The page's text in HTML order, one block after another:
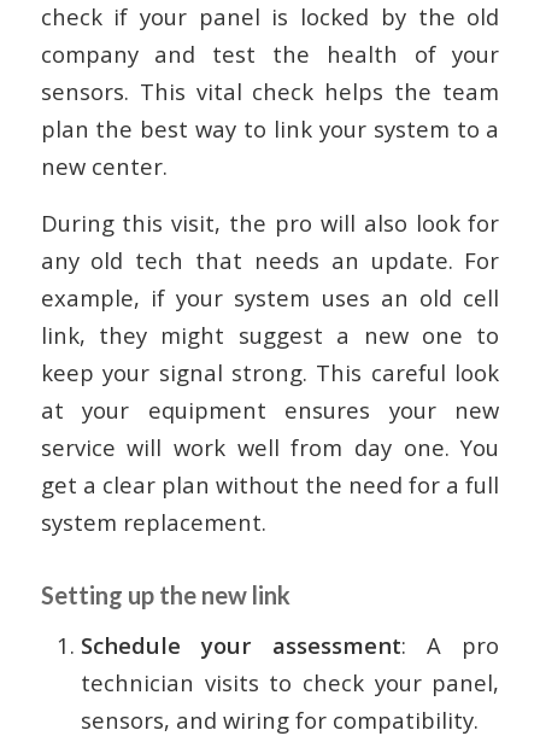
check if your panel is locked by the old
company and test the health of your
sensors. This vital check helps the team
plan the best way to link your system to a
new center.
During this visit, the pro will also look for
any old tech that needs an update. For
example, if your system uses an old cell
link, they might suggest a new one to
keep your signal strong. This careful look
at your equipment ensures your new
service will work well from day one. You
get a clear plan without the need for a full
system replacement.
Setting up the new link
Schedule your assessment: A pro
technician visits to check your panel,
sensors, and wiring for compatibility.